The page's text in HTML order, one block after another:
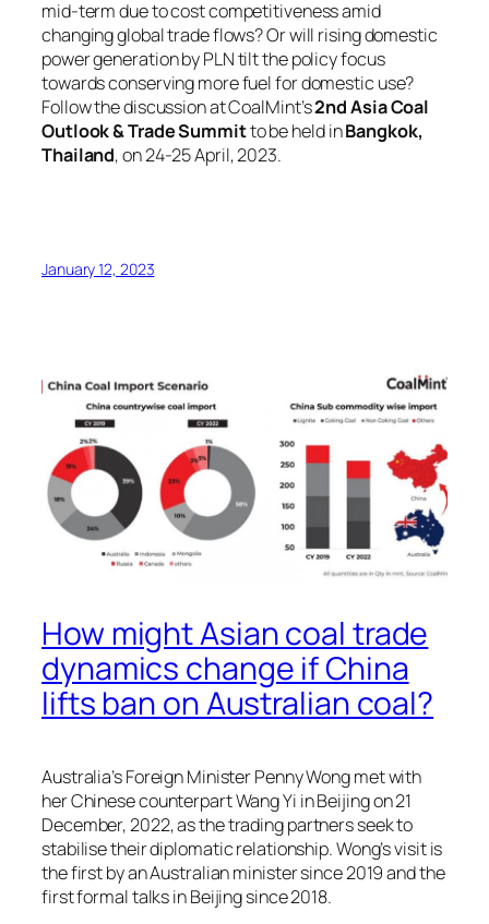
mid-term due to cost competitiveness amid
changing global trade flows? Or will rising domestic
power generation by PLN tilt the policy focus
towards conserving more fuel for domestic use?
Follow the discussion at CoalMint’s2nd Asia Coal
Outlook & Trade Summitto be held inBangkok,
Thailand, on 24-25 April, 2023.
January 12, 2023
How might Asian coal trade
dynamics change if China
lifts ban on Australian coal?
Australia’s Foreign Minister Penny Wong met with
her Chinese counterpart Wang Yi in Beijing on 21
December, 2022, as the trading partners seek to
stabilise their diplomatic relationship. Wong’s visit is
the first by an Australian minister since 2019 and the
first formal talks in Beijing since 2018.